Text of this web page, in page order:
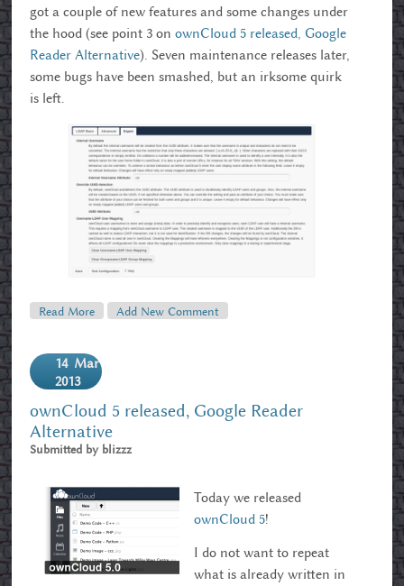
got a couple of new features and some changes under
the hood (see point 3 onownCloud 5 released, Google
Reader Alternative). Seven maintenance releases later,
some bugs have been smashed, but an irksome quirk
is left.
Read More About Enhanced LDAP Settings In OwnCloud 5.0.7
Add New Comment
14 Mar
2013
ownCloud 5 released, Google Reader
Alternative
Submitted by blizzz
Today we released
ownCloud 5!
I do not want to repeat
what is already written in